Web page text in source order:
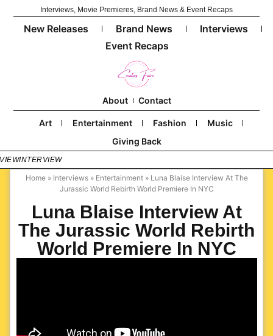
Interviews, Movie Premieres, Brand News & Event Recaps
New Releases Brand News
Interviews
Event Recaps
About Contact
Art Entertainment Fashion
Music
Giving Back
INTERVIEW
Home» Interviews» Entertainment» Luna Blaise Interview At The
Jurassic World Rebirth World Premiere In NYC
Luna Blaise Interview At
The Jurassic World Rebirth
World Premiere In NYC